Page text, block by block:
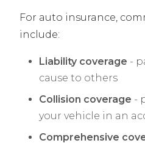
For auto insurance,
include:
Liability coverage -
cause to others
Collision coverage -
your vehicle in an
Comprehensive